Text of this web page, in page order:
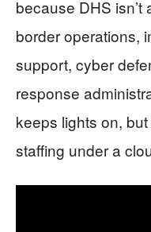
because DHS
border operations,
support, cyber
response
keeps lights on,
staffing under a